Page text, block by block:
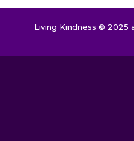
Living Kindness © 2025